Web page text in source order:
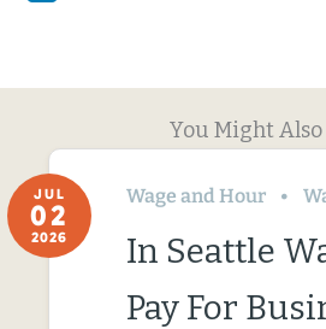
You Might Also
JUL
02
2026
Wage and Hour
In Seattle
Pay For